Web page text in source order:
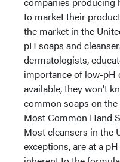
to market their
the market in the
pH soaps and
dermatologists,
importance of low-pH
available, they won’t
common soaps on
Most Common Hand
Most cleansers in the
exceptions, are at a